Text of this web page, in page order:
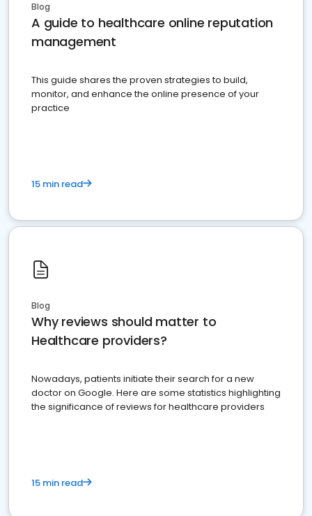
Blog
A guide to healthcare online reputation
management
This guide shares the proven strategies to build,
monitor, and enhance the online presence of your
practice
15 min read
Blog
Why reviews should matter to
Healthcare providers?
Nowadays, patients initiate their search for a new
doctor on Google. Here are some statistics highlighting
the significance of reviews for healthcare providers
15 min read